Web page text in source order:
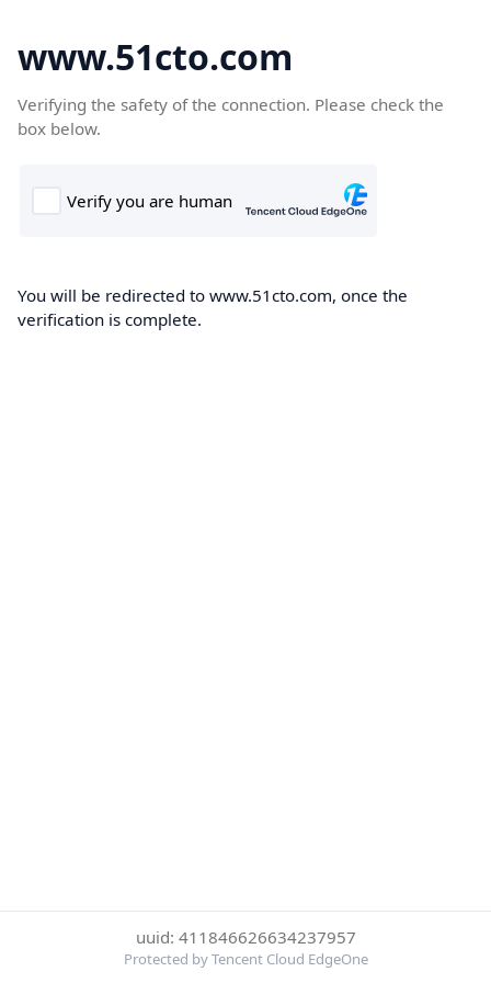
www.51cto.com
Verifying the safety of the connection. Please check the
box below.
You will be redirected to www.51cto.com, once the
verification is complete.
uuid: 411846626634237957
Protected by Tencent Cloud EdgeOne